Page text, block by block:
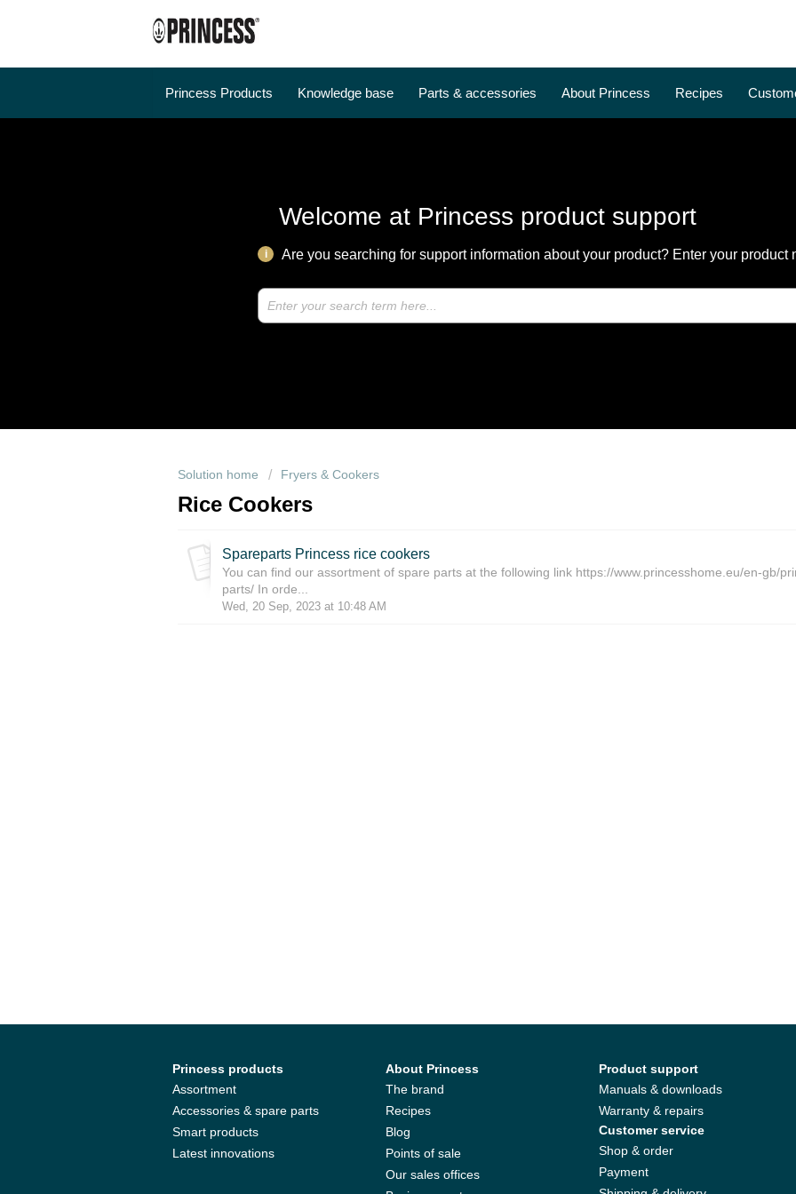
Princess Products Knowledge base Parts & accessories About Princess Recipes
Welcome at Princess product support
Are you searching for support information about your product? Enter your product
i
Solution home Fryers & Cookers
Rice Cookers
Spareparts Princess rice cookers
You can find our assortment of spare parts at the following link https://www.princesshome.eu/en-gb/
parts/ In orde...
Wed, 20 Sep, 2023 at 10:48 AM
Princess products
Assortment
Accessories & spare parts
Smart products
Latest innovations
About Princess
The brand
Recipes
Blog
Points of sale
Our sales offices
Product support
Manuals & downloads
Warranty & repairs
Customer service
Shop & order
Payment